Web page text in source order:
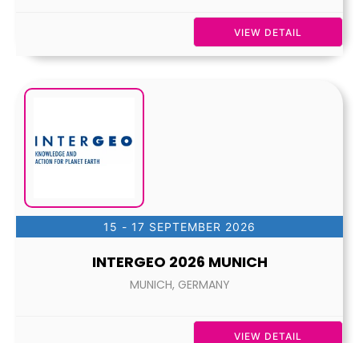
VIEW DETAIL
15 - 17 SEPTEMBER 2026
INTERGEO 2026 MUNICH
MUNICH, GERMANY
VIEW DETAIL